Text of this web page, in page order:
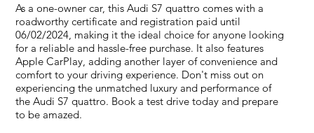
As a one-owner car, this Audi S7 quattro comes with a
roadworthy certificate and registration paid until
06/02/2024, making it the ideal choice for anyone looking
for a reliable and hassle-free purchase. It also features
Apple CarPlay, adding another layer of convenience and
comfort to your driving experience. Don't miss out on
experiencing the unmatched luxury and performance of
the Audi S7 quattro. Book a test drive today and prepare
to be amazed.